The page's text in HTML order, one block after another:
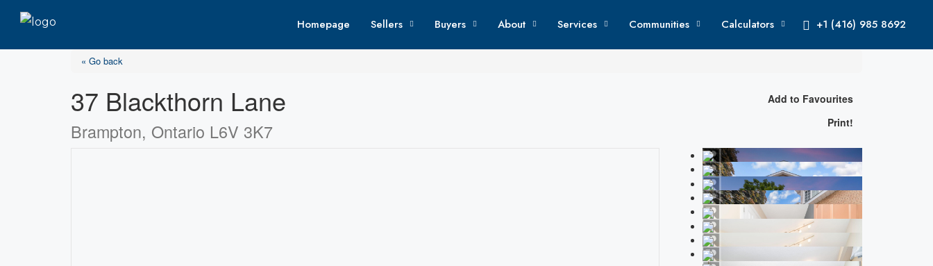
Homepage Sellers Buyers About Services Communities Calculators +1 (416) 985 8692
« Go back
37 Blackthorn Lane
Brampton, Ontario L6V 3K7
Add to Favourites
Print!